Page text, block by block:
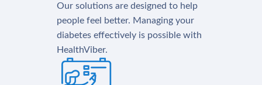
Our solutions are designed to help
people feel better. Managing your
diabetes effectively is possible with
HealthViber.